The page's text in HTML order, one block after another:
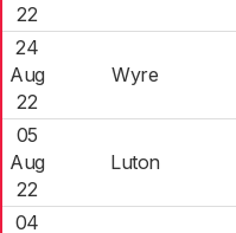
22
24
Aug
22
Wyre
05
Aug
22
Luton
04